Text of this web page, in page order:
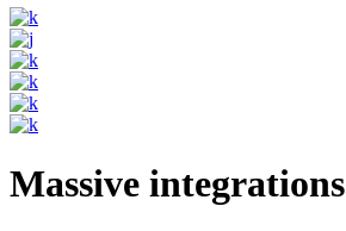
Massive integrations